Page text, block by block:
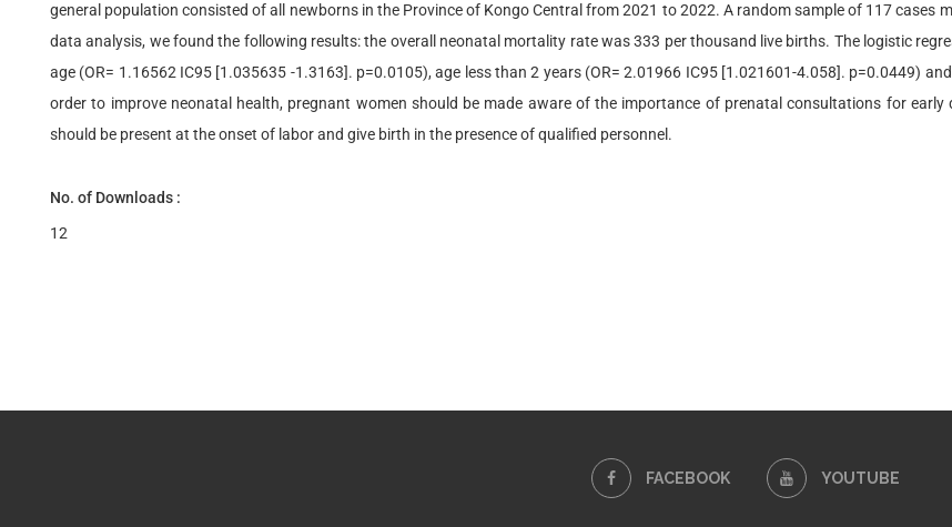
general population consisted of all newborns in the Province of Kongo Central from 2021 to 2022. A random sample of 117 cases
data analysis, we found the following results: the overall neonatal mortality rate was 333 per thousand live births. The logistic
age (OR= 1.16562 IC95 [1.035635 -1.3163]. p=0.0105), age less than 2 years (OR= 2.01966 IC95 [1.021601-4.058]. p=0.0449)
order to improve neonatal health, pregnant women should be made aware of the importance of prenatal consultations for
should be present at the onset of labor and give birth in the presence of qualified personnel.
No. of Downloads :
12
FACEBOOK YOUTUBE